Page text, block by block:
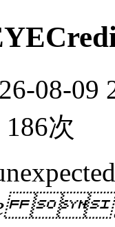
08-09
次
